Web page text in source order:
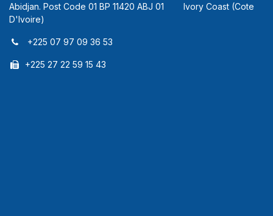
Abidjan. Post Code 01 BP 11420 ABJ 01 Ivory Coast (Cote
D'Ivoire)
+225 07 97 09 36 53
+225 27 22 59 15 43